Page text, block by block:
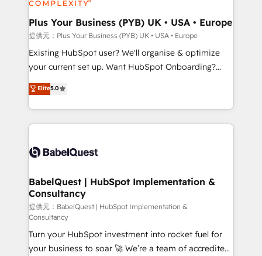
systems into unified, growth-ready HubSpot
architectures that accelerate revenue operations and
performance. - Multi-object CRM migration, cleanup,
and implementation. - Pre-built and custom
integrations across your full tech stack. - Custom
- Dashboards, lifecycle campaigns, and lead
nurturing sequences. - Cross-hub setup across
scalable retainers. Let’s make HubSpot your most
powerful growth engine. Built to convert, scale, and
Plus Your Business (PYB) UK • USA • Europe
提供元：Plus Your Business (PYB) UK • USA • Europe
Existing HubSpot user? We'll organise & optimize
your current set up. Want HubSpot Onboarding?
We'll customise your CRM & automate your business
processes. Welcome to our Profile! We can help
with... • CRM implementation, reports & workflows,
and team training • CRM migration: Salesforce,
Custom API integrations A little about us... • Boutique
for Sales Hub, Marketing Hub, Service Hub, Data
Hub and Website (CMS) • ISO/IEC 27001:2022, ISO
9001:2015 and now... ISO 42001: 2023 certified •
Exclusive AI 'GuardHub' governance framework,
based on ISO 42001 - helping you 'organise
complexity' 𝗥𝗲𝗮𝗱𝘆 𝗳𝗼𝗿 𝘁𝗵𝗲 𝗻𝗲𝘅𝘁 𝘀𝘁𝗲𝗽? Click the
Elite5.0
BabelQuest | HubSpot Implementation &
Consultancy
提供元：BabelQuest | HubSpot Implementation &
Consultancy
Turn your HubSpot investment into rocket fuel for
your business to soar 🚀 We’re a team of accredited